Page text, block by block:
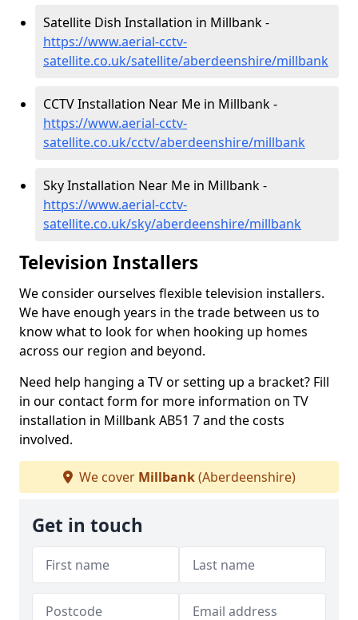
Satellite Dish Installation in Millbank -
https://www.aerial-cctv-
satellite.co.uk/satellite/aberdeenshire/millbank
CCTV Installation Near Me in Millbank -
https://www.aerial-cctv-
satellite.co.uk/cctv/aberdeenshire/millbank
Sky Installation Near Me in Millbank -
https://www.aerial-cctv-
satellite.co.uk/sky/aberdeenshire/millbank
Television Installers
We consider ourselves flexible television installers.
We have enough years in the trade between us to
know what to look for when hooking up homes
across our region and beyond.
Need help hanging a TV or setting up a bracket? Fill
in our contact form for more information on TV
installation in Millbank AB51 7 and the costs
involved.
We cover Millbank(Aberdeenshire)
Get in touch